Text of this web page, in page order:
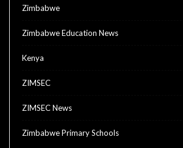
Zimbabwe
Zimbabwe Education News
Kenya
ZIMSEC
ZIMSEC News
Zimbabwe Primary Schools